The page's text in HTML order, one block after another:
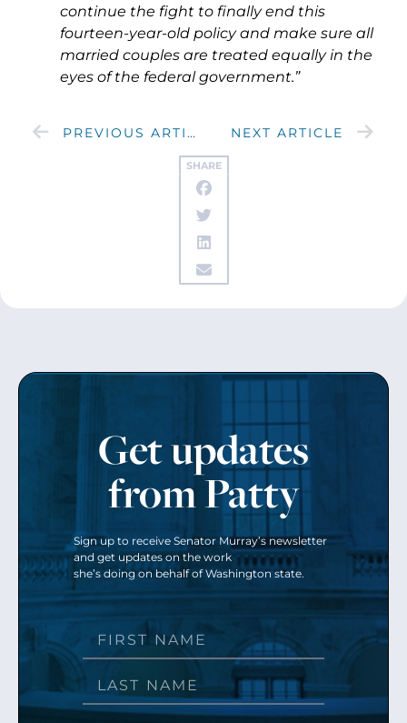
SHARE
continue the fight to finally end this
fourteen-year-old policy and make sure all
married couples are treated equally in the
eyes of the federal government.”
PREVIOUS ARTICLE NEXT ARTICLE
Get updates
from Patty
Sign up to receive Senator Murray’s newsletter
and get updates on the work
she’s doing on behalf of Washington state.